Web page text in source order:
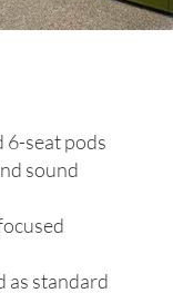
6-seat pods
sound
as standard